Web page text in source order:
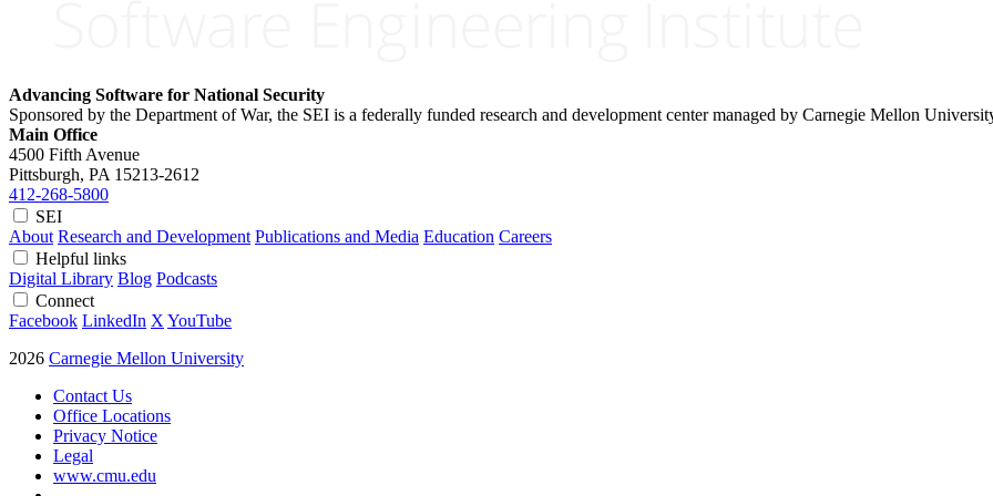
Advancing Software for National Security
Sponsored by the Department of War, the SEI is a federally funded research and development center managed by Carnegie Mellon
Main Office
4500 Fifth Avenue
Pittsburgh, PA 15213-2612
412-268-5800
SEI
About Research and Development Publications and Media Education Careers
Helpful links
Digital Library Blog Podcasts
Connect
Facebook LinkedIn X YouTube
2026 Carnegie Mellon University
Contact Us
Office Locations
Privacy Notice
Legal
www.cmu.edu